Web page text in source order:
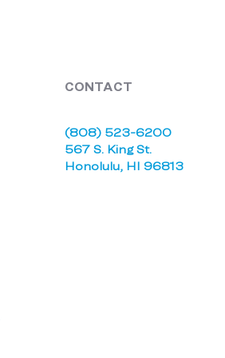
CONTACT
(808) 523-6200
567 S. King St.
Honolulu, HI 96813